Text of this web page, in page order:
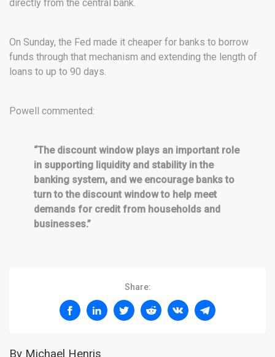
directly from the central bank.
On Sunday, the Fed made it cheaper for banks to borrow
funds through that mechanism and extending the length of
loans to up to 90 days.
Powell commented:
“The discount window plays an important role
in supporting liquidity and stability in the
banking system, and we encourage banks to
turn to the discount window to help meet
demands for credit from households and
businesses.”
Share:
By Michael Henris